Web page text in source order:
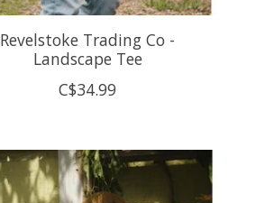
Revelstoke Trading Co -
Landscape Tee
C$34.99